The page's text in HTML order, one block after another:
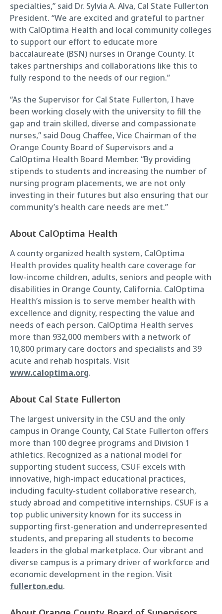
specialties,” said Dr. Sylvia A. Alva, Cal State Fullerton
President. “We are excited and grateful to partner
with CalOptima Health and local community colleges
to support our effort to educate more
baccalaureate (BSN) nurses in Orange County. It
takes partnerships and collaborations like this to
fully respond to the needs of our region.”
“As the Supervisor for Cal State Fullerton, I have
been working closely with the university to fill the
gap and train skilled, diverse and compassionate
nurses,” said Doug Chaffee, Vice Chairman of the
Orange County Board of Supervisors and a
CalOptima Health Board Member. “By providing
stipends to students and increasing the number of
nursing program placements, we are not only
investing in their futures but also ensuring that our
community’s health care needs are met.”
About CalOptima Health
A county organized health system, CalOptima
Health provides quality health care coverage for
low-income children, adults, seniors and people with
disabilities in Orange County, California. CalOptima
Health’s mission is to serve member health with
excellence and dignity, respecting the value and
needs of each person. CalOptima Health serves
more than 932,000 members with a network of
10,800 primary care doctors and specialists and 39
acute and rehab hospitals. Visit
www.caloptima.org.
About Cal State Fullerton
The largest university in the CSU and the only
campus in Orange County, Cal State Fullerton offers
more than 100 degree programs and Division 1
athletics. Recognized as a national model for
supporting student success, CSUF excels with
innovative, high-impact educational practices,
including faculty-student collaborative research,
study abroad and competitive internships. CSUF is a
top public university known for its success in
supporting first-generation and underrepresented
students, and preparing all students to become
leaders in the global marketplace. Our vibrant and
diverse campus is a primary driver of workforce and
economic development in the region. Visit
fullerton.edu.